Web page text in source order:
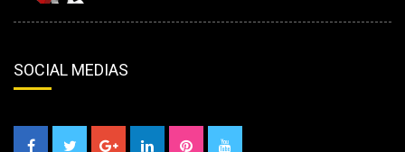
SOCIAL MEDIAS